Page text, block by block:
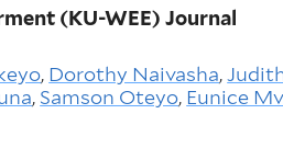
(KU-WEE) Journal
, Dorothy Naivasha,
, Samson Oteyo, Eunice